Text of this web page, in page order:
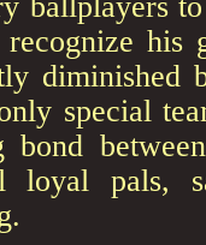
recognize his
diminished
special
bond
loyal pals,